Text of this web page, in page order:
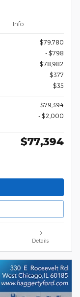
Info
$79,780
- $798
$78,982
$377
$35
$79,394
- $2,000
$77,394
Details